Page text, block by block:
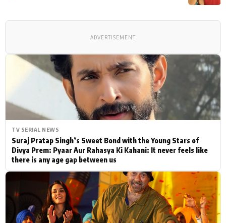
TV SERIAL NEWS
Suraj Pratap Singh’s Sweet Bond with the Young Stars of
Divya Prem: Pyaar Aur Rahasya Ki Kahani: It never feels like
there is any age gap between us
ADVERTISEMENT